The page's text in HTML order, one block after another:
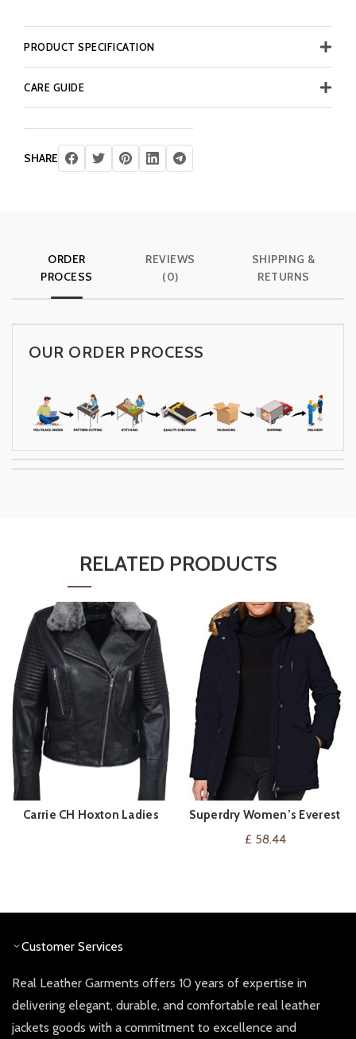
PRODUCT SPECIFICATION
CARE GUIDE
SHARE
ORDER
PROCESS
REVIEWS
(0)
SHIPPING &
RETURNS
OUR ORDER PROCESS
RELATED PRODUCTS
BUY PRODUCT
Carrie CH Hoxton Ladies
VIEW ON AMAZON
Superdry Women’s Everest
Parka Jacket
£ 58.44
Customer Services
Real Leather Garments offers 10 years of expertise in
delivering elegant, durable, and comfortable real leather
jackets goods with a commitment to excellence and